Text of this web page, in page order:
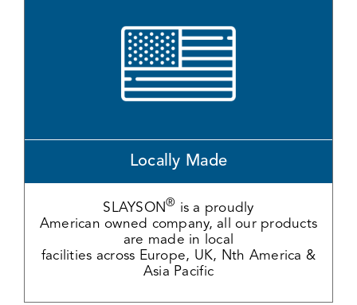
Locally Made
SLAYSON® is a proudly
American owned company, all our products
are made in local
facilities across Europe, UK, Nth America &
Asia Pacific